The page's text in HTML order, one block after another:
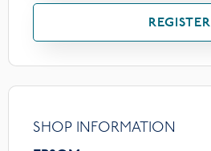
REGISTER
SHOP INFORMATION